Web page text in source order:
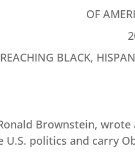
OF
REACHING BLACK,
Brownstein,
politics and carry